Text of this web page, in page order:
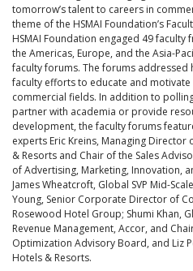
tomorrow’s talent to careers in
theme of the HSMAI Foundation’s
HSMAI Foundation engaged 49
the Americas, Europe, and the Asia-
faculty forums. The forums
faculty efforts to educate and
commercial fields. In addition to
partner with academia or provide
development, the faculty forums
experts Eric Kreins, Managing
& Resorts and Chair of the Sales
of Advertising, Marketing, Innovation,
James Wheatcroft, Global SVP Mid-
Young, Senior Corporate Director of
Rosewood Hotel Group; Shumi Khan,
Revenue Management, Accor, and
Optimization Advisory Board, and Liz
Hotels & Resorts.